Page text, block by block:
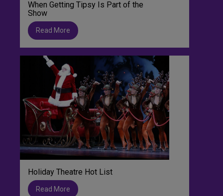
When Getting Tipsy Is Part of the
Show
Read More
Holiday Theatre Hot List
Read More